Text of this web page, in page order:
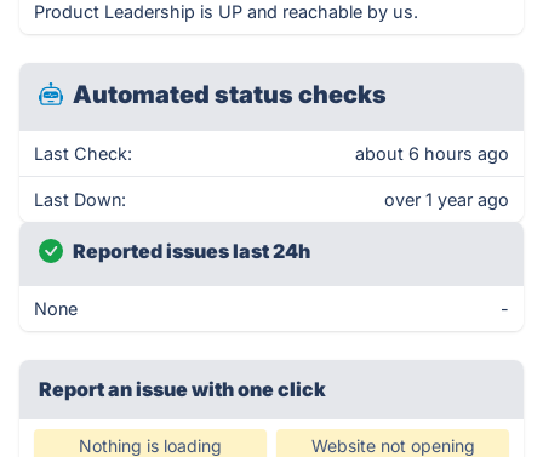
Product Leadership is UP and reachable by us.
Automated status checks
Last Check: about 6 hours ago
Last Down: over 1 year ago
Reported issues last 24h
None -
Report an issue with one click
Nothing is loading Website not opening